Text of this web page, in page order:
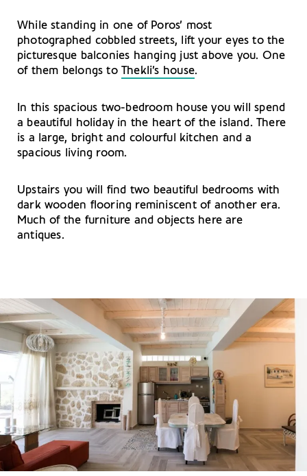
While standing in one of Poros’ most
photographed cobbled streets, lift your eyes to the
picturesque balconies hanging just above you. One
of them belongs to Thekli’s house.
In this spacious two-bedroom house you will spend
a beautiful holiday in the heart of the island. There
is a large, bright and colourful kitchen and a
spacious living room.
Upstairs you will find two beautiful bedrooms with
dark wooden flooring reminiscent of another era.
Much of the furniture and objects here are
antiques.